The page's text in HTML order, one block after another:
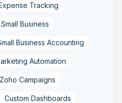
Tracking
Business
Business Accounting
Automation
Zoho Campaigns
Custom Dashboards